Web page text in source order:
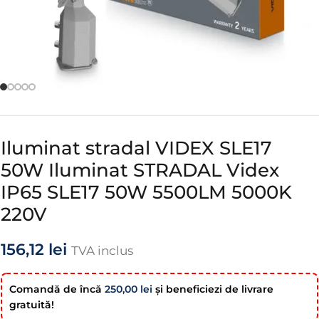
Iluminat stradal VIDEX SLE17
50W Iluminat STRADAL Videx
IP65 SLE17 50W 5500LM 5000K
220V
156,12 lei TVA inclus
Comandă de încă 250,00 lei şi beneficiezi de livrare
gratuită!